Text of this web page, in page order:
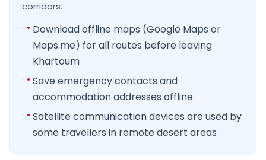
corridors.
Download offline maps (Google Maps or
Maps.me) for all routes before leaving
Khartoum
Save emergency contacts and
accommodation addresses offline
Satellite communication devices are used by
some travellers in remote desert areas